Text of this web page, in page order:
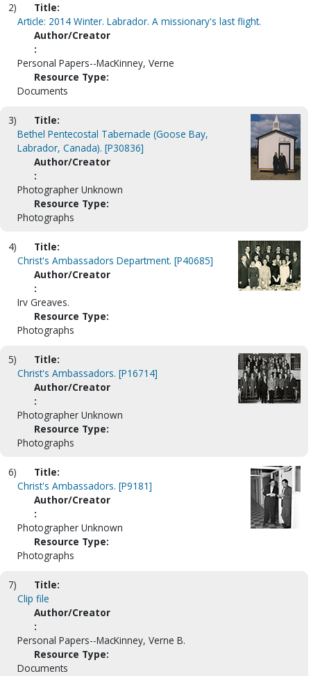
2)
Title:
Article: 2014 Winter. Labrador. A missionary's last flight.
Author/Creator
:
Personal Papers--MacKinney, Verne
Resource Type:
Documents
3)
Title:
Bethel Pentecostal Tabernacle (Goose Bay,
Labrador, Canada). [P30836]
Author/Creator
:
Photographer Unknown
Resource Type:
Photographs
4)
Title:
Christ's Ambassadors Department. [P40685]
Author/Creator
:
Irv Greaves.
Resource Type:
Photographs
5)
Title:
Christ's Ambassadors. [P16714]
Author/Creator
:
Photographer Unknown
Resource Type:
Photographs
6)
Title:
Christ's Ambassadors. [P9181]
Author/Creator
:
Photographer Unknown
Resource Type:
Photographs
7)
Title:
Clip file
Author/Creator
:
Personal Papers--MacKinney, Verne B.
Resource Type:
Documents